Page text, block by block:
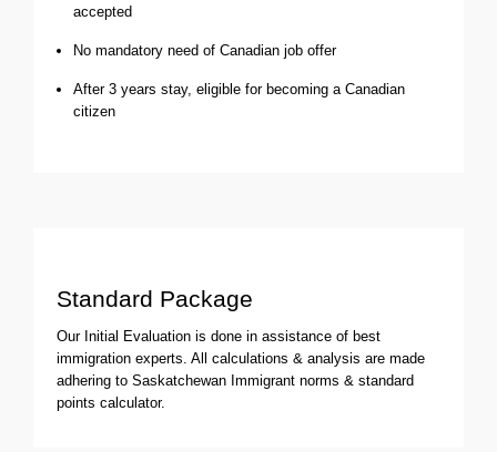
accepted
No mandatory need of Canadian job offer
After 3 years stay, eligible for becoming a Canadian
citizen
Standard Package
Our Initial Evaluation is done in assistance of best
immigration experts. All calculations & analysis are made
adhering to Saskatchewan Immigrant norms & standard
points calculator.